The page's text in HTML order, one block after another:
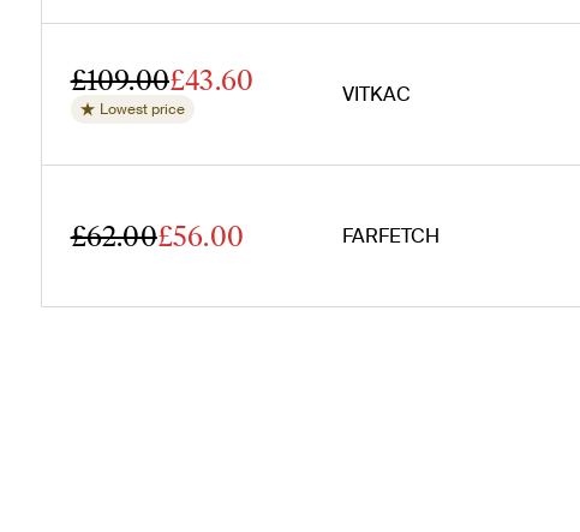
£109.00£43.60
Lowest price
VITKAC
£62.00£56.00 FARFETCH